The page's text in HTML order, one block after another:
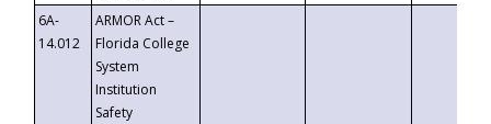
6A-
14.012
ARMOR Act –
Florida College
System
Institution
Safety